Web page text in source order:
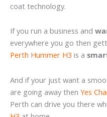
coat technology.
If you run a business and
everywhere you go then
Perth Hummer H3 is a
And if your just want a
are going away then Yes
Perth can drive you there